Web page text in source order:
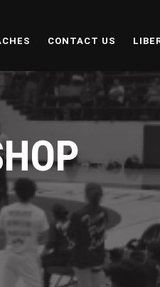
CONTACT US